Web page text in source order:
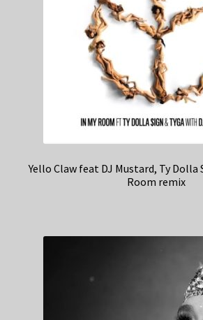
Yello Claw feat DJ Mustard, Ty Dolla
Room remix